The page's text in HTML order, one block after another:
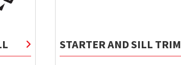
STARTER AND SILL TRIM